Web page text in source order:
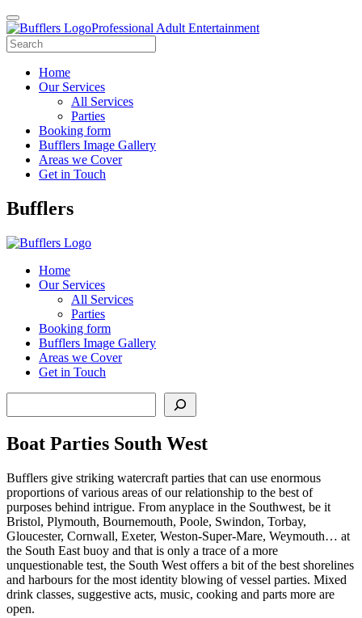
Professional Adult Entertainment
Home
Our Services
All Services
Parties
Booking form
Bufflers Image Gallery
Areas we Cover
Get in Touch
Main
Bufflers
Home
Our Services
All Services
Parties
Booking form
Bufflers Image Gallery
Areas we Cover
Get in Touch
Boat Parties South West
Bufflers give striking watercraft parties that can use enormous
proportions of various areas of our relationship to the best of
purposes behind intrigue. From anyplace in the Southwest, be it
Bristol, Plymouth, Bournemouth, Poole, Swindon, Torbay,
Gloucester, Cornwall, Exeter, Weston-Super-Mare, Weymouth… at
the South East buoy and that is only a trace of a more
unquestionable test, the South West offers a bit of the best shorelines
and harbours for the most identity blowing of vessel parties. Mixed
drink classes, suggestive acts, music, cooking and parts more are
open.